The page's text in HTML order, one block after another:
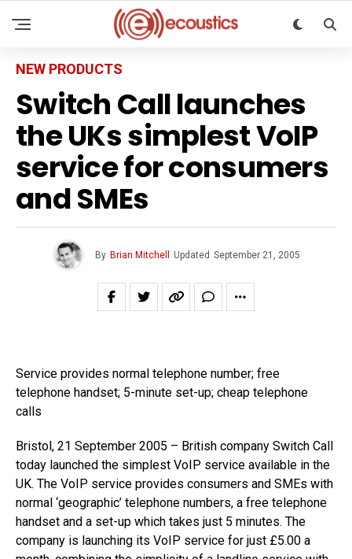
NEW PRODUCTS
Switch Call launches
the UKs simplest VoIP
service for consumers
and SMEs
By Brian Mitchell Updated September 21, 2005
Service provides normal telephone number; free
telephone handset; 5-minute set-up; cheap telephone
calls
Bristol, 21 September 2005 – British company Switch Call
today launched the simplest VoIP service available in the
UK. The VoIP service provides consumers and SMEs with
normal ‘geographic’ telephone numbers, a free telephone
handset and a set-up which takes just 5 minutes. The
company is launching its VoIP service for just £5.00 a